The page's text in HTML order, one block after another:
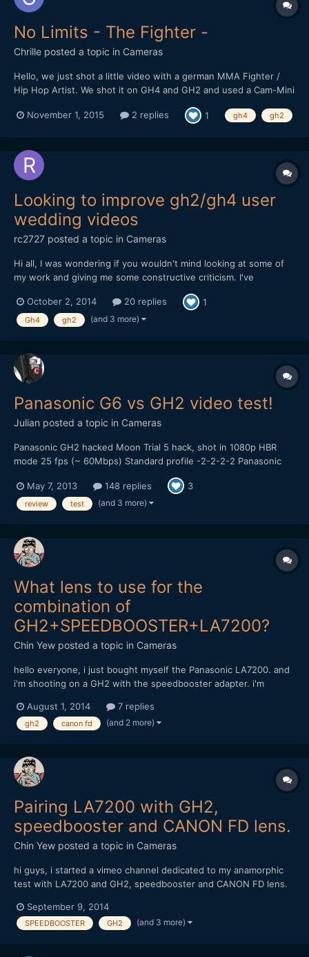
No Limits - The Fighter -
Chrille posted a topic in Cameras
Hello, we just shot a little video with a german MMA Fighter /
Hip Hop Artist. We shot it on GH4 and GH2 and used a Cam-Mini
us. We would love to hear some feedback. We want to grow - as
November 1, 2015 2 replies 1 gh4 gh2
Looking to improve gh2/gh4 user
wedding videos
rc2727 posted a topic in Cameras
Hi all, I was wondering if you wouldn't mind looking at some of
my work and giving me some constructive criticism. I've
started my own local film business. Nothing massive just a
hobby I enjoy so why not get paid to do it. Please take a...
October 2, 2014 20 replies 1
Gh4 gh2 (and 3 more)
Panasonic G6 vs GH2 video test!
Julian posted a topic in Cameras
Panasonic GH2 hacked Moon Trial 5 hack, shot in 1080p HBR
mode 25 fps (~ 60Mbps) Standard profile -2-2-2-2 Panasonic
frames in the GH2 footage, did use a Sandisk 95MB/s card
though... Panasonic G6 AVCHD 1080p 25 fps (24Mbps) St...
May 7, 2013 148 replies 3
review test (and 3 more)
What lens to use for the
combination of
GH2+SPEEDBOOSTER+LA7200?
Chin Yew posted a topic in Cameras
hello everyone, i just bought myself the Panasonic LA7200. and
i'm shooting on a GH2 with the speedbooster adapter. i'm
not work; Canon FD 17mm f1.4 and 85mm f1.8 can anyone with
experience of these combination share some advise? thank...
August 1, 2014 7 replies
gh2 canon fd (and 2 more)
Pairing LA7200 with GH2,
speedbooster and CANON FD lens.
Chin Yew posted a topic in Cameras
hi guys, i started a vimeo channel dedicated to my anamorphic
test with LA7200 and GH2, speedbooster and CANON FD lens.
a look and comment. Thanks, Chin
September 9, 2014
SPEEDBOOSTER GH2 (and 3 more)